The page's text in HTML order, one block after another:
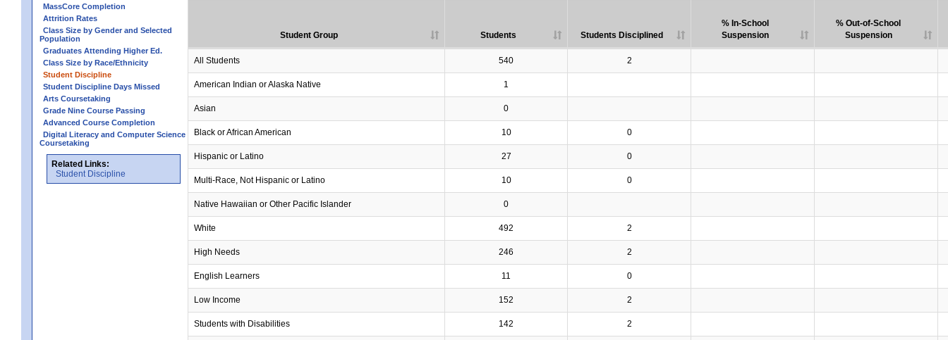
MassCore Completion
Attrition Rates
Class Size by Gender and Selected
Population
Graduates Attending Higher Ed.
Class Size by Race/Ethnicity
Student Discipline
Student Discipline Days Missed
Arts Coursetaking
Grade Nine Course Passing
Advanced Course Completion
Digital Literacy and Computer Science
Coursetaking
Related Links:
Student Discipline
Student Group Students Students Disciplined
% In-School
Suspension
% Out-of-School
Suspension
All Students 540 2
American Indian or Alaska Native 1
Asian 0
Black or African American 10 0
Hispanic or Latino 27 0
Multi-Race, Not Hispanic or Latino 10 0
Native Hawaiian or Other Pacific Islander 0
White 492 2
High Needs 246 2
English Learners 11 0
Low Income 152 2
Students with Disabilities 142 2